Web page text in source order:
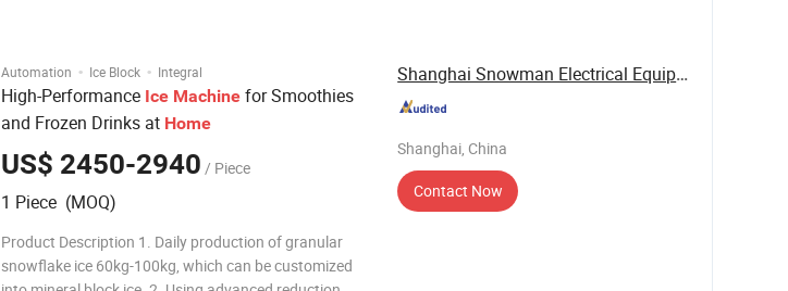
Automation · Ice Block · Integral
High-Performance Ice Machine for Smoothies
and Frozen Drinks at Home
US$ 2450-2940 / Piece
1 Piece (MOQ)
Product Description 1. Daily production of granular
snowflake ice 60kg-100kg, which can be customized
Shanghai Snowman Electrical Equipment Co.,Ltd
Shanghai, China
Contact Now